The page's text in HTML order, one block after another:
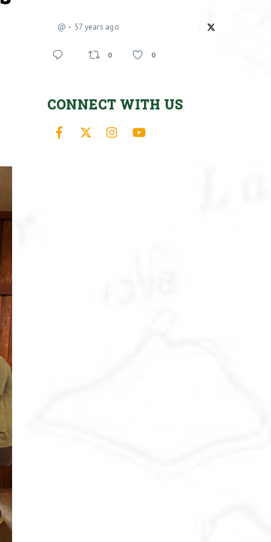
@ 57 years ago
0 0
CONNECT WITH US
Facebook Instagram